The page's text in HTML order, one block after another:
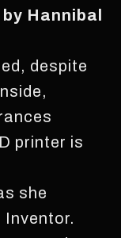
Hannibal
despite
printer is
she
Inventor.